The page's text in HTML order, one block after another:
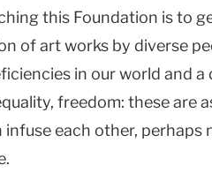
this Foundation is to
of art works by diverse
in our world and a
freedom: these are
each other, perhaps